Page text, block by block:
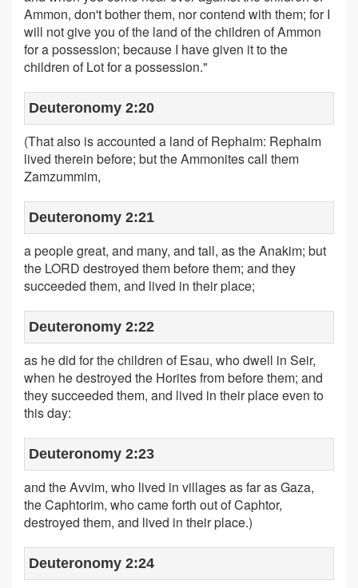
Ammon, don't bother them, nor contend with them; for I
will not give you of the land of the children of Ammon
for a possession; because I have given it to the
children of Lot for a possession."
Deuteronomy 2:20
(That also is accounted a land of Rephaim: Rephaim
lived therein before; but the Ammonites call them
Zamzummim,
Deuteronomy 2:21
a people great, and many, and tall, as the Anakim; but
the LORD destroyed them before them; and they
succeeded them, and lived in their place;
Deuteronomy 2:22
as he did for the children of Esau, who dwell in Seir,
when he destroyed the Horites from before them; and
they succeeded them, and lived in their place even to
this day:
Deuteronomy 2:23
and the Avvim, who lived in villages as far as Gaza,
the Caphtorim, who came forth out of Caphtor,
destroyed them, and lived in their place.)
Deuteronomy 2:24